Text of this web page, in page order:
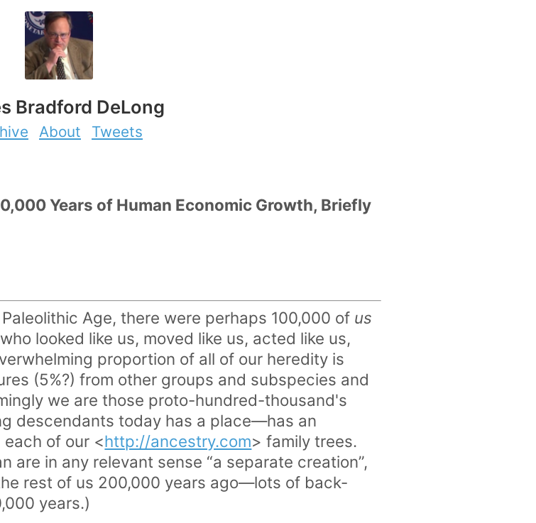
Bradford DeLong
About Tweets
Years of Human Economic Growth, Briefly
Age, there were perhaps 100,000 of us
looked like us, moved like us, acted like us,
proportion of all of our heredity is
(5%?) from other groups and subspecies and
we are those proto-hundred-thousand's
descendants today has a place—has an
of our <http://ancestry.com> family trees.
are in any relevant sense “a separate creation”,
rest of us 200,000 years ago—lots of back-
years.)